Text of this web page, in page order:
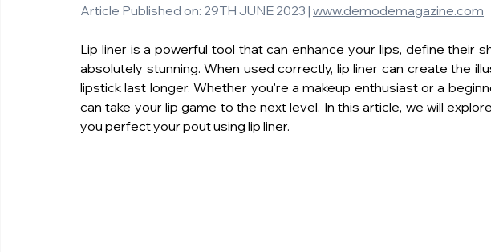
Article Published on: 29TH JUNE 2023 | www.demodemagazine.com
Lip liner is a powerful tool that can enhance your lips, define their
absolutely stunning. When used correctly, lip liner can create the
lipstick last longer. Whether you're a makeup enthusiast or a
can take your lip game to the next level. In this article, we will
you perfect your pout using lip liner.